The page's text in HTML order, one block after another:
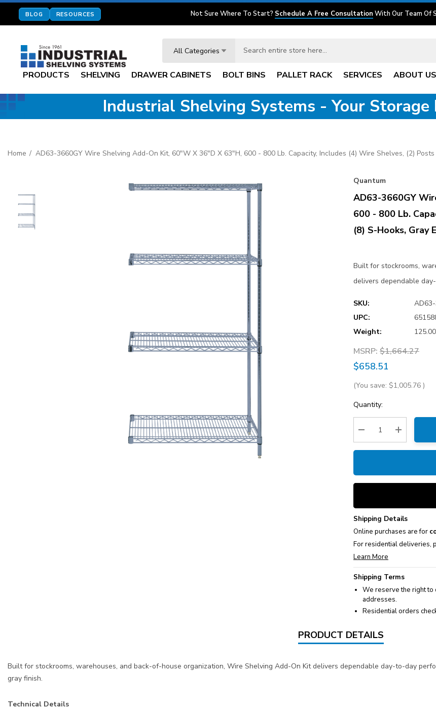
BLOG RESOURCES Not Sure Where To Start? Schedule A Free Consultation With Our Team Of
All Categories
PRODUCTS SHELVING DRAWER CABINETS BOLT BINS PALLET RACK SERVICES ABOUT US
Industrial Shelving Systems - Your
Home AD63-3660GY Wire Shelving Add-On Kit, 60"W X 36"D X 63"H, 600 - 800 Lb. Capacity, Includes (4) Wire Shelves, (2)
Quantum
AD63-3660GY
600 - 800 Lb.
(8) S-Hooks, Gray
Built for stockrooms,
delivers dependable
SKU:
UPC:
Weight:
MSRP: $1,664.27
$658.51
(You save: $1,005.76 )
Current
Stock:
Quantity:
Decrease Quantity:
Increase
Shipping Details
Online purchases are for
For residential deliveries,
Learn More
Shipping Terms
We reserve the right to
addresses.
Residential orders
PRODUCT DETAILS
Built for stockrooms, warehouses, and back-of-house organization, Wire Shelving Add-On Kit delivers dependable day-to-day
gray finish.
Technical Details